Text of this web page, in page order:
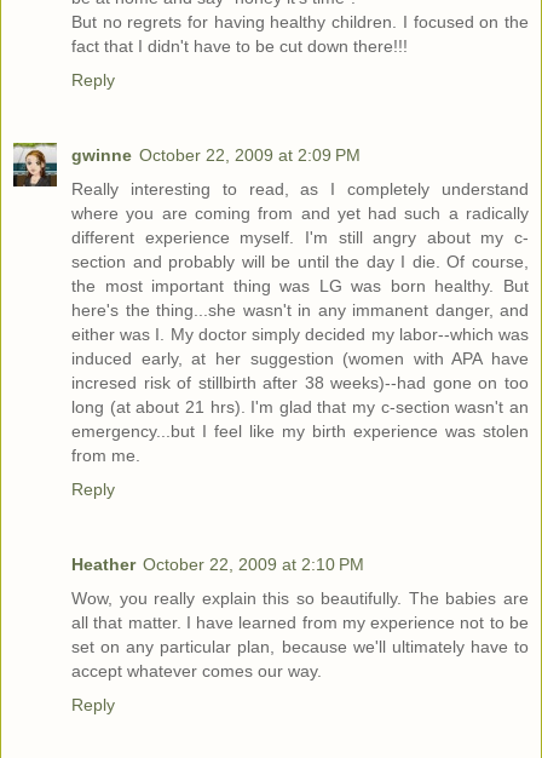
But no regrets for having healthy children. I focused on the
fact that I didn't have to be cut down there!!!
Reply
gwinne October 22, 2009 at 2:09 PM
Really interesting to read, as I completely understand
where you are coming from and yet had such a radically
different experience myself. I'm still angry about my c-
section and probably will be until the day I die. Of course,
the most important thing was LG was born healthy. But
here's the thing...she wasn't in any immanent danger, and
either was I. My doctor simply decided my labor--which was
induced early, at her suggestion (women with APA have
incresed risk of stillbirth after 38 weeks)--had gone on too
long (at about 21 hrs). I'm glad that my c-section wasn't an
emergency...but I feel like my birth experience was stolen
from me.
Reply
Heather October 22, 2009 at 2:10 PM
Wow, you really explain this so beautifully. The babies are
all that matter. I have learned from my experience not to be
set on any particular plan, because we'll ultimately have to
accept whatever comes our way.
Reply